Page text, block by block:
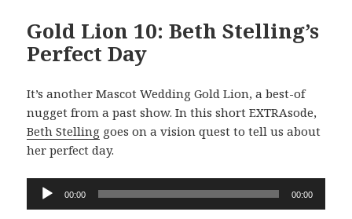
Gold Lion 10: Beth Stelling’s
Perfect Day
It’s another Mascot Wedding Gold Lion, a best-of
nugget from a past show. In this short EXTRAsode,
Beth Stelling goes on a vision quest to tell us about
her perfect day.
Audio
Player
00:00 00:00